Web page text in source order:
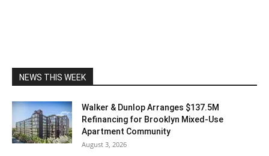
NEWS THIS WEEK
Walker & Dunlop Arranges $137.5M
Refinancing for Brooklyn Mixed-Use
Apartment Community
August 3, 2026